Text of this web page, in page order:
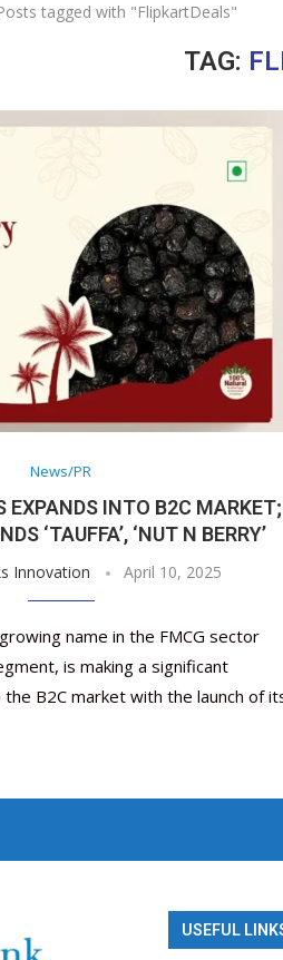
tagged with "FlipkartDeals"
TAG:
News/PR
EXPANDS INTO B2C MARKET;
‘TAUFFA’, ‘NUT N BERRY’
Innovation April 10, 2025
name in the FMCG sector
is making a significant
B2C market with the launch of
USEFUL